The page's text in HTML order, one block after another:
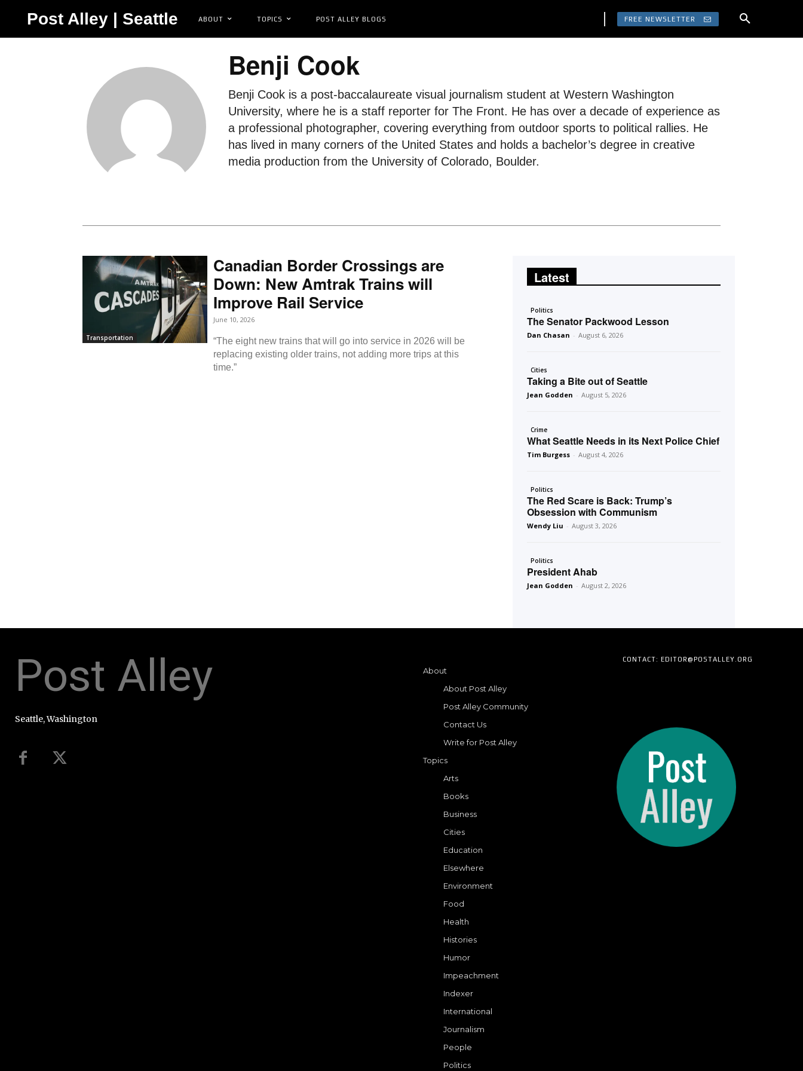
Post Alley | Seattle ABOUT TOPICS POST ALLEY BLOGS FREE NEWSLETTER
Benji Cook
Benji Cook is a post-baccalaureate visual journalism student at Western Washington
University, where he is a staff reporter for The Front. He has over a decade of experience as
a professional photographer, covering everything from outdoor sports to political rallies. He
has lived in many corners of the United States and holds a bachelor’s degree in creative
media production from the University of Colorado, Boulder.
Transportation
Canadian Border Crossings are
Down: New Amtrak Trains will
Improve Rail Service
June 10, 2026
“The eight new trains that will go into service in 2026 will be
replacing existing older trains, not adding more trips at this
time.”
Latest
Politics
The Senator Packwood Lesson
Dan Chasan - August 6, 2026
Cities
Taking a Bite out of Seattle
Jean Godden - August 5, 2026
Crime
What Seattle Needs in its Next Police Chief
Tim Burgess - August 4, 2026
Politics
The Red Scare is Back: Trump’s
Obsession with Communism
Wendy Liu - August 3, 2026
Politics
President Ahab
Jean Godden - August 2, 2026
Post Alley
Seattle, Washington
About
About Post Alley
Post Alley Community
Contact Us
Write for Post Alley
Topics
Arts
Books
Business
Cities
Education
Elsewhere
Environment
Food
Health
Histories
Humor
Impeachment
Indexer
International
Journalism
People
Politics
CONTACT: EDITOR@POSTALLEY.ORG